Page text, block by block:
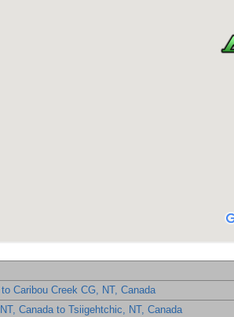
Caribou Creek CG, NT, Canada
Canada to Tsiigehtchic, NT, Canada